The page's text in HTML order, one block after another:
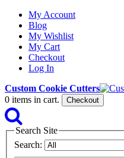
My Account
Blog
My Wishlist
My Cart
Checkout
Log In
Custom Cookie Cutters
0 items in cart. Checkout
Search Site
Search: